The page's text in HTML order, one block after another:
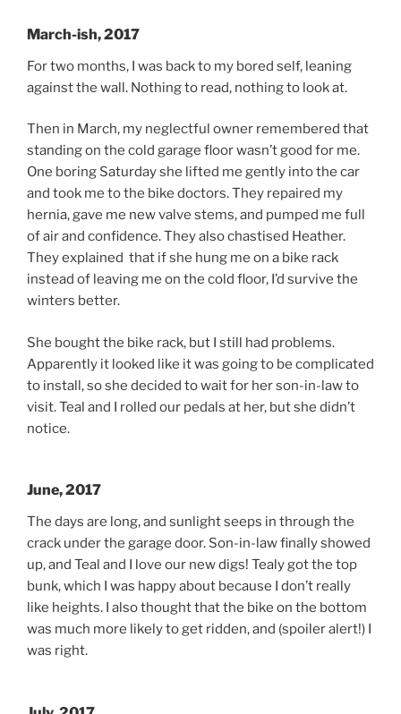
March-ish, 2017
For two months, I was back to my bored self, leaning
against the wall. Nothing to read, nothing to look at.
Then in March, my neglectful owner remembered that
standing on the cold garage floor wasn’t good for me.
One boring Saturday she lifted me gently into the car
and took me to the bike doctors. They repaired my
hernia, gave me new valve stems, and pumped me full
of air and confidence. They also chastised Heather.
They explained that if she hung me on a bike rack
instead of leaving me on the cold floor, I’d survive the
winters better.
She bought the bike rack, but I still had problems.
Apparently it looked like it was going to be complicated
to install, so she decided to wait for her son-in-law to
visit. Teal and I rolled our pedals at her, but she didn’t
notice.
June, 2017
The days are long, and sunlight seeps in through the
crack under the garage door. Son-in-law finally showed
up, and Teal and I love our new digs! Tealy got the top
bunk, which I was happy about because I don’t really
like heights. I also thought that the bike on the bottom
was much more likely to get ridden, and (spoiler alert!) I
was right.